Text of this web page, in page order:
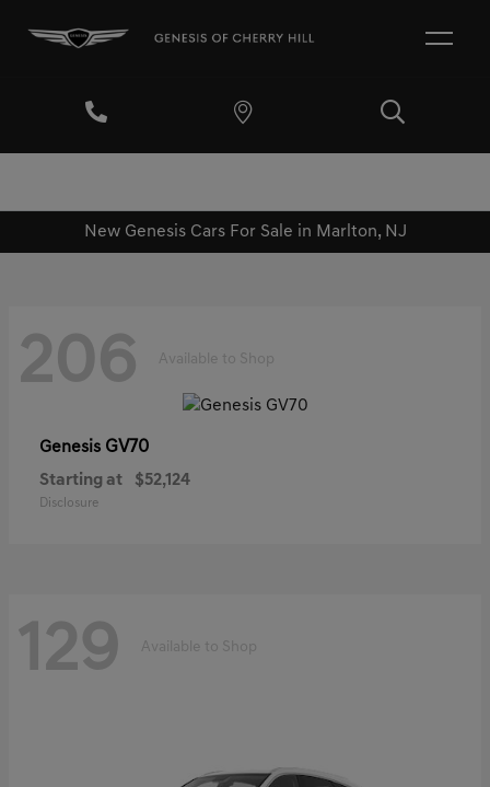
New Genesis Cars For Sale in Marlton, NJ
206 Available to Shop
Genesis GV70
Starting at $52,124
Disclosure
129 Available to Shop